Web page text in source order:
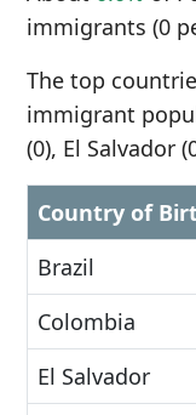
immigrants (0
The top
immigrant
(0), El Salvador
Country of
Brazil
Colombia
El Salvador